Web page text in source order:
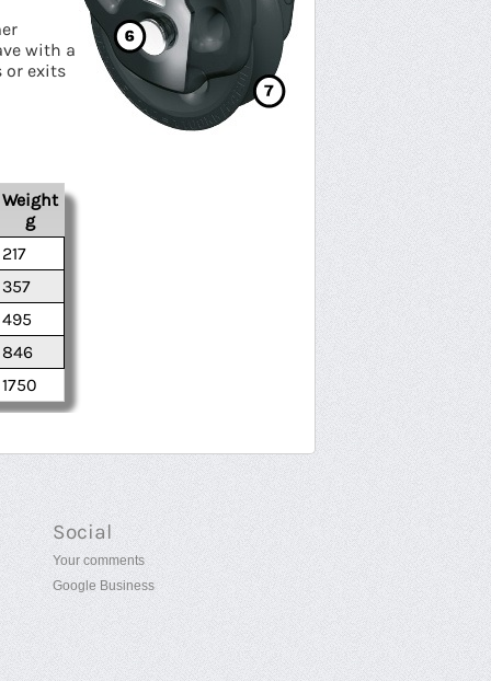
with a
or exits
Weight
g
217
357
495
846
1750
Social
Your comments
Google Business